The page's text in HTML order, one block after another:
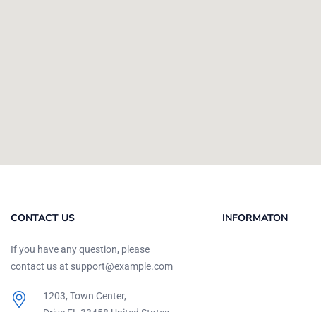
CONTACT US
If you have any question, please
contact us at support@example.com
1203, Town Center,
INFORMATON